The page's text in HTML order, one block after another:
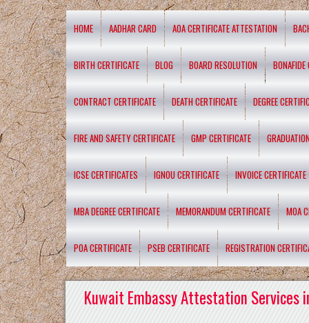
HOME AADHAR CARD AOA CERTIFICATE ATTESTATION
BIRTH CERTIFICATE BLOG BOARD RESOLUTION BONAFIDE
CONTRACT CERTIFICATE DEATH CERTIFICATE DEGREE
FIRE AND SAFETY CERTIFICATE GMP CERTIFICATE
ICSE CERTIFICATES IGNOU CERTIFICATE INVOICE CERTIFICATE
MBA DEGREE CERTIFICATE MEMORANDUM CERTIFICATE MOA
POA CERTIFICATE PSEB CERTIFICATE REGISTRATION
Kuwait Embassy Attestation Services